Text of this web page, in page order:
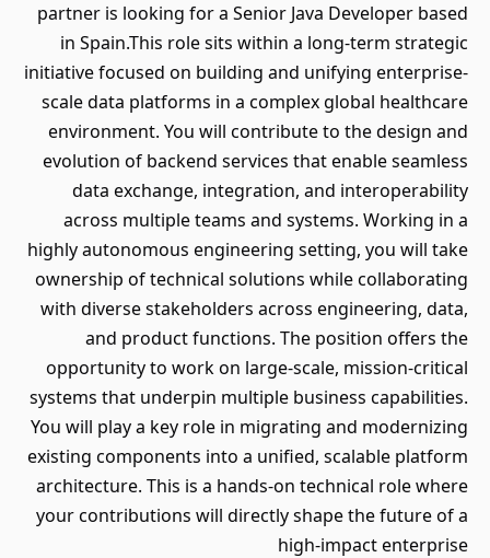
partner is looking for a Senior Java Developer based
in Spain.This role sits within a long-term strategic
initiative focused on building and unifying enterprise-
scale data platforms in a complex global healthcare
environment. You will contribute to the design and
evolution of backend services that enable seamless
data exchange, integration, and interoperability
across multiple teams and systems. Working in a
highly autonomous engineering setting, you will take
ownership of technical solutions while collaborating
with diverse stakeholders across engineering, data,
and product functions. The position offers the
opportunity to work on large-scale, mission-critical
systems that underpin multiple business capabilities.
You will play a key role in migrating and modernizing
existing components into a unified, scalable platform
architecture. This is a hands-on technical role where
your contributions will directly shape the future of a
high-impact enterprise